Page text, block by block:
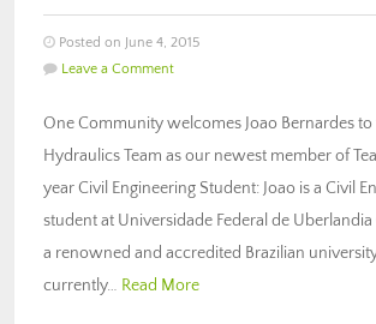
Posted on June 4, 2015
Leave a Comment
One Community welcomes Joao Bernardes to
Hydraulics Team as our newest member of
year Civil Engineering Student: Joao is a Civil
student at Universidade Federal de
a renowned and accredited Brazilian
currently… Read More